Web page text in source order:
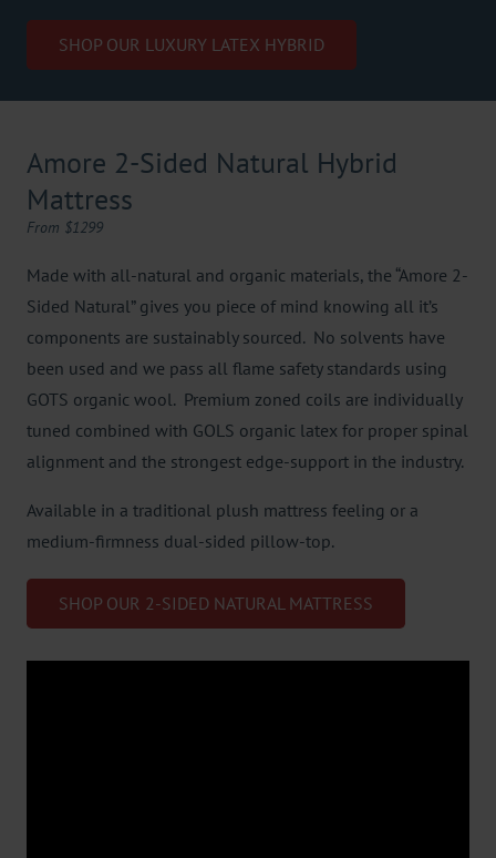
SHOP OUR LUXURY LATEX HYBRID
Amore 2-Sided Natural Hybrid
Mattress
From $1299
Made with all-natural and organic materials, the “Amore 2-
Sided Natural” gives you piece of mind knowing all it’s
components are sustainably sourced. No solvents have
been used and we pass all flame safety standards using
GOTS organic wool. Premium zoned coils are individually
tuned combined with GOLS organic latex for proper spinal
alignment and the strongest edge-support in the industry.
Available in a traditional plush mattress feeling or a
medium-firmness dual-sided pillow-top.
SHOP OUR 2-SIDED NATURAL MATTRESS